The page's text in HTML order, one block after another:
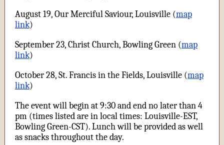
August 19, Our Merciful Saviour, Louisville (map
link)
September 23, Christ Church, Bowling Green (map
link)
October 28, St. Francis in the Fields, Louisville (map
link)
The event will begin at 9:30 and end no later than 4
pm (times listed are in local times: Louisville-EST,
Bowling Green-CST). Lunch will be provided as well
as snacks throughout the day.